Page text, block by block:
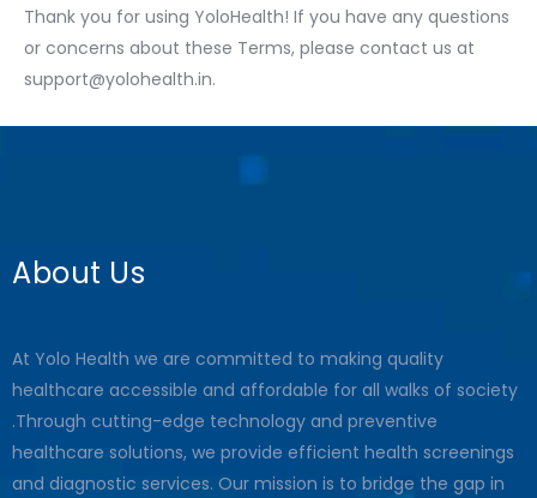
Thank you for using YoloHealth! If you have any questions
or concerns about these Terms, please contact us at
support@yolohealth.in.
About Us
At Yolo Health we are committed to making quality
healthcare accessible and affordable for all walks of society
.Through cutting-edge technology and preventive
healthcare solutions, we provide efficient health screenings
and diagnostic services. Our mission is to bridge the gap in